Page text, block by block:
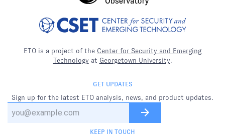
ETO is a project of the Center for Security and Emerging
Technology at Georgetown University.
GET UPDATES
Sign up for the latest ETO analysis, news, and product updates.
KEEP IN TOUCH